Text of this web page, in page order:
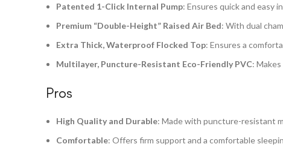
Patented 1-Click Internal Pump: Ensures quick and easy
Premium “Double-Height” Raised Air Bed: With dual
Extra Thick, Waterproof Flocked Top: Ensures a
Multilayer, Puncture-Resistant Eco-Friendly PVC:
Pros
High Quality and Durable: Made with puncture-resistant
Comfortable: Offers firm support and a comfortable